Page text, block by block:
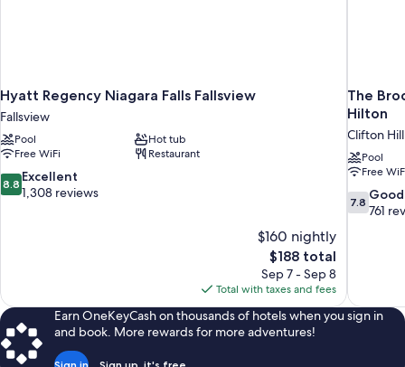
Hyatt Regency Niagara Falls Fallsview
Fallsview
Pool
Hot tub
Free WiFi
Restaurant
8.8
out
8.8 Excellent
1,308 reviews
$160 nightly
The
price
is
$188
$188 total
Sep 7 - Sep 8
Total with taxes and fees
The
Hilton
Clifton Hill
Pool
Free
7.8
out
7.8 Good
761
Earn OneKeyCash on thousands of hotels when you sign in
and book. More rewards for more adventures!